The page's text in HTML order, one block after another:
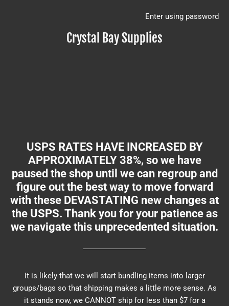
Crystal Bay Supplies
Enter using password
USPS RATES HAVE INCREASED BY
APPROXIMATELY 38%, so we have
paused the shop until we can regroup and
figure out the best way to move forward
with these DEVASTATING new changes at
the USPS. Thank you for your patience as
we navigate this unprecedented situation.
It is likely that we will start bundling items into larger
groups/bags so that shipping makes a little more sense. As
it stands now, we CANNOT ship for less than $7 for a